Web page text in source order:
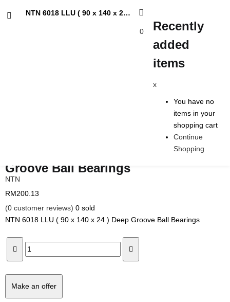
You have no items in your shopping cart
NTN 6018 LLU ( 90 x 140 x 24 ) Deep Groove Ball Bearings
0
Recently
added
items
x
You have no
items in your
shopping cart
Continue
Shopping
Groove Ball Bearings
NTN
RM200.13
(0 customer reviews) 0 sold
NTN 6018 LLU ( 90 x 140 x 24 ) Deep Groove Ball Bearings
Make an offer